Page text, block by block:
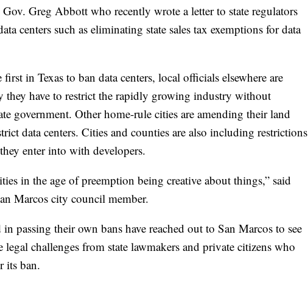
Greg Abbott who recently wrote a letter to state regulators
centers such as eliminating state sales tax exemptions for data
in Texas to ban data centers, local officials elsewhere are
they have to restrict the rapidly growing industry without
government. Other home-rule cities are amending their land
data centers. Cities and counties are also including restrictions
enter into with developers.
in the age of preemption being creative about things,” said
Marcos city council member.
passing their own bans have reached out to San Marcos to see
challenges from state lawmakers and private citizens who
its ban.